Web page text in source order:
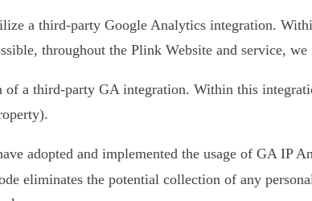
a third-party Google Analytics integration.
throughout the Plink Website and service,
a third-party GA integration. Within this
adopted and implemented the usage of GA IP
eliminates the potential collection of any